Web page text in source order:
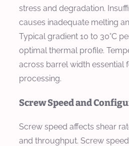
stress and degradation.
causes inadequate melting
Typical gradient 10 to 30°C
optimal thermal profile.
across barrel width essential
processing.
Screw Speed and
Screw speed affects shear
and throughput. Screw